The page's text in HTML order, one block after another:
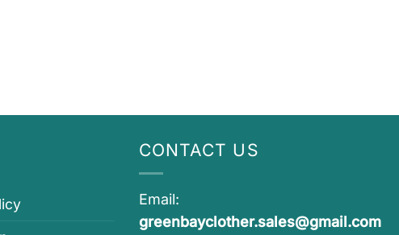
CONTACT US
Email:
greenbayclother.sales@gmail.com